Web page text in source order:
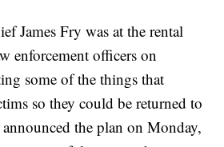
James Fry was at the rental
enforcement officers on
some of the things that
so they could be returned to
the plan on Monday,